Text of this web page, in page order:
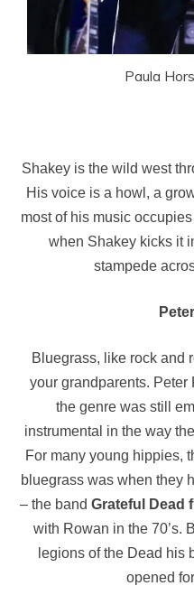
Paula
Shakey is the wild west
His voice is a howl, a
most of his music
when Shakey kicks it
stampede
Bluegrass, like rock and
your grandparents.
the genre was still
instrumental in the way
For many young hippies,
bluegrass was when they
– the band Grateful Dead
with Rowan in the 70’s.
legions of the Dead his
opened for